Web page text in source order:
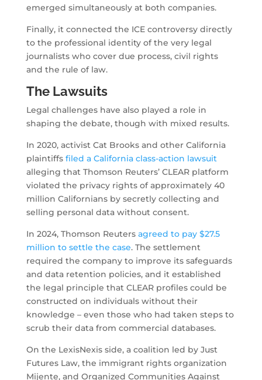
emerged simultaneously at both companies.
Finally, it connected the ICE controversy directly
to the professional identity of the very legal
journalists who cover due process, civil rights
and the rule of law.
The Lawsuits
Legal challenges have also played a role in
shaping the debate, though with mixed results.
In 2020, activist Cat Brooks and other California
plaintiffs filed a California class-action lawsuit
alleging that Thomson Reuters’ CLEAR platform
violated the privacy rights of approximately 40
million Californians by secretly collecting and
selling personal data without consent.
In 2024, Thomson Reuters agreed to pay $27.5
million to settle the case. The settlement
required the company to improve its safeguards
and data retention policies, and it established
the legal principle that CLEAR profiles could be
constructed on individuals without their
knowledge – even those who had taken steps to
scrub their data from commercial databases.
On the LexisNexis side, a coalition led by Just
Futures Law, the immigrant rights organization
Mijente, and Organized Communities Against